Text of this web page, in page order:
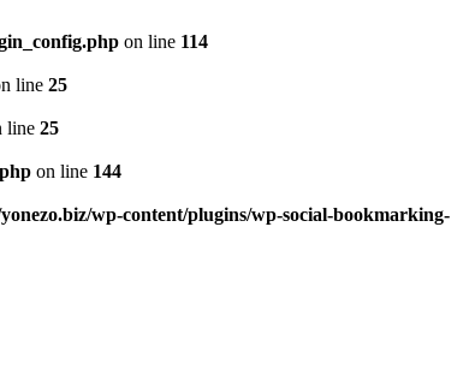
on line 114
line 25
line 25
on line 144
wp-content/plugins/wp-social-bookmarking-